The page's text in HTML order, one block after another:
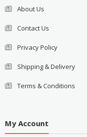
About Us
Contact Us
Privacy Policy
Shipping & Delivery
Terms & Conditions
My Account